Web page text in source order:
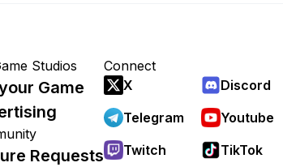
Studios
Game
Requests
Connect
X
Discord
Telegram
Youtube
Twitch
TikTok